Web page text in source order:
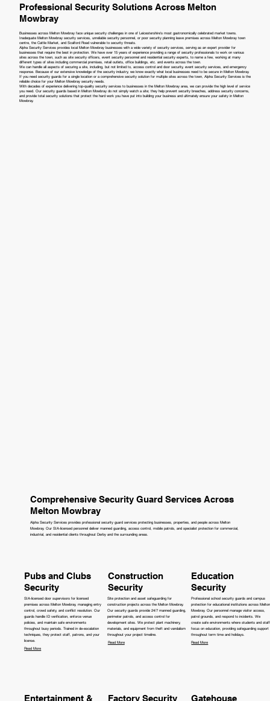
Professional Security Solutions Across Melton
Mowbray
Businesses across Melton Mowbray face unique security challenges in one of Leicestershire's most gastronomically celebrated market towns.
Inadequate Melton Mowbray security services, unreliable security personnel, or poor security planning leave premises across Melton Mowbray town
centre, the Cattle Market, and Scalford Road vulnerable to security threats.
Alpha Security Services provides local Melton Mowbray businesses with a wide variety of security services, serving as an expert provider for
businesses that require the best in protection. We have over 15 years of experience providing a range of security professionals to work on various
sites across the town, such as site security officers, event security personnel and residential security experts, to name a few, working at many
different types of sites including commercial premises, retail outlets, office buildings, etc. and events across the town.
We can handle all aspects of securing a site, including, but not limited to, access control and door security, event security services, and emergency
response. Because of our extensive knowledge of the security industry, we know exactly what local businesses need to be secure in Melton Mowbray.
If you need security guards for a single location or a comprehensive security solution for multiple sites across the town, Alpha Security Services is the
reliable choice for your Melton Mowbray security needs.
With decades of experience delivering top-quality security services to businesses in the Melton Mowbray area, we can provide the high level of service
you need. Our security guards based in Melton Mowbray do not simply watch a site; they help prevent security breaches, address security concerns,
and provide total security solutions that protect the hard work you have put into building your business and ultimately ensure your safety in Melton
Mowbray.
Comprehensive Security Guard Services Across
Melton Mowbray
Alpha Security Services provides professional security guard services protecting businesses, properties, and people across Melton
Mowbray. Our SIA-licensed personnel deliver manned guarding, access control, mobile patrols, and specialist protection for commercial,
industrial, and residential clients throughout Derby and the surrounding areas.
Pubs and Clubs
Security
SIA-licensed door supervisors for licensed
premises across Melton Mowbray, managing entry
control, crowd safety, and conflict resolution. Our
guards handle ID verification, enforce venue
policies, and maintain safe environments
throughout busy periods. Trained in de-escalation
techniques, they protect staff, patrons, and your
license.
Read More
Construction
Security
Site protection and asset safeguarding for
construction projects across the Melton Mowbray.
Our security guards provide 24/7 manned guarding,
perimeter patrols, and access control for
development sites. We protect plant machinery,
materials, and equipment from theft and vandalism
throughout your project timeline.
Read More
Education
Security
Professional school security guards and campus
protection for educational institutions across Melton
Mowbray. Our personnel manage visitor access,
patrol grounds, and respond to incidents. We
create safe environments where students and staff
focus on education, providing safeguarding support
throughout term time and holidays.
Read More
Entertainment & Factory Security Gatehouse